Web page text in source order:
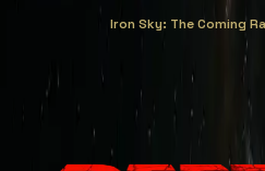
Iron Sky: The Coming